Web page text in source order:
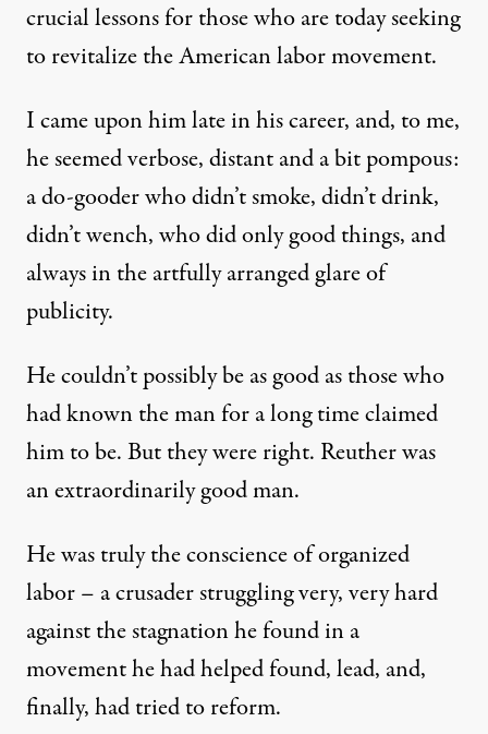
crucial lessons for those who are today seeking
to revitalize the American labor movement.
I came upon him late in his career, and, to me,
he seemed verbose, distant and a bit pompous:
a do-gooder who didn’t smoke, didn’t drink,
didn’t wench, who did only good things, and
always in the artfully arranged glare of
publicity.
He couldn’t possibly be as good as those who
had known the man for a long time claimed
him to be. But they were right. Reuther was
an extraordinarily good man.
He was truly the conscience of organized
labor – a crusader struggling very, very hard
against the stagnation he found in a
movement he had helped found, lead, and,
finally, had tried to reform.